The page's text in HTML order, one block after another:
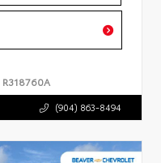
R318760A
(904) 863-8494